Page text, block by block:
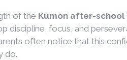
of the Kumon after-school
discipline, focus, and
often notice that this
do.